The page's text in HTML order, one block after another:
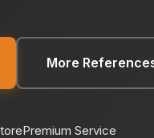
More
Premium Service